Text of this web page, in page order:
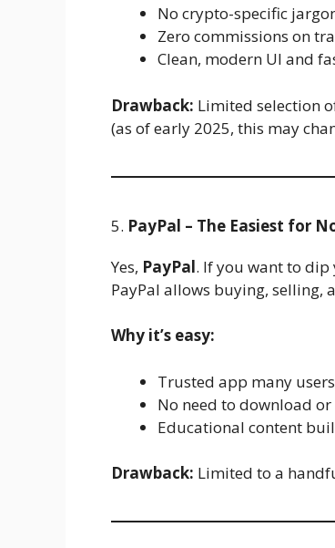
No crypto-specific
Zero commissions on
Clean, modern UI and
Drawback: Limited selection
(as of early 2025, this may
5. PayPal – The Easiest for
Yes, PayPal. If you want to
PayPal allows buying,
Why it’s easy:
Trusted app many
No need to download
Educational content
Drawback: Limited to a